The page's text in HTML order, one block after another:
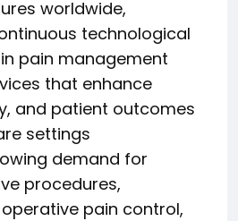
worldwide,
technological
pain management
that enhance
and patient outcomes
settings
demand for
procedures,
pain control,